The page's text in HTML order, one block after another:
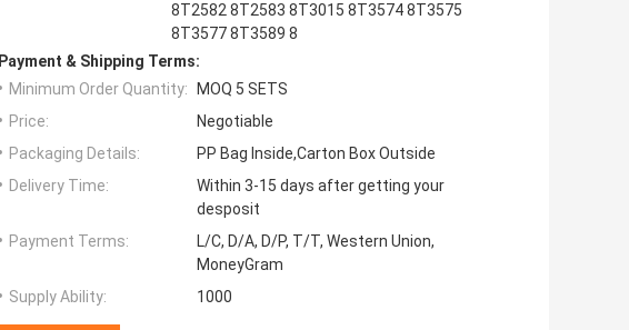
8T2582 8T2583 8T3015 8T3574 8T3575
8T3577 8T3589 8
Payment & Shipping Terms:
Minimum Order Quantity:
MOQ 5 SETS
Price:
Negotiable
Packaging Details:
PP Bag Inside,Carton Box Outside
Delivery Time:
Within 3-15 days after getting your
desposit
Payment Terms:
L/C, D/A, D/P, T/T, Western Union,
MoneyGram
Supply Ability:
1000